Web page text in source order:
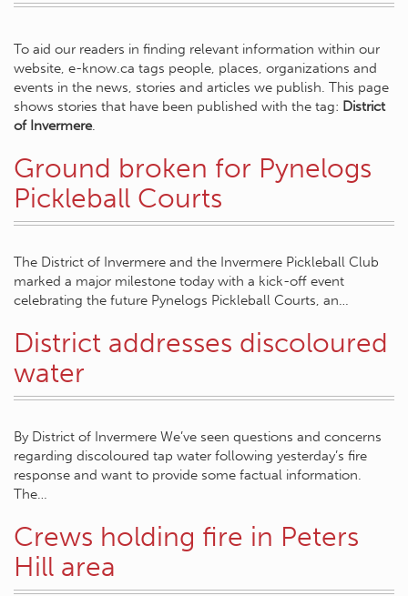
To aid our readers in finding relevant information within our
website, e-know.ca tags people, places, organizations and
events in the news, stories and articles we publish. This page
shows stories that have been published with the tag: District
of Invermere.
Ground broken for Pynelogs
Pickleball Courts
The District of Invermere and the Invermere Pickleball Club
marked a major milestone today with a kick-off event
celebrating the future Pynelogs Pickleball Courts, an…
District addresses discoloured
water
By District of Invermere We’ve seen questions and concerns
regarding discoloured tap water following yesterday’s fire
response and want to provide some factual information.
The…
Crews holding fire in Peters
Hill area